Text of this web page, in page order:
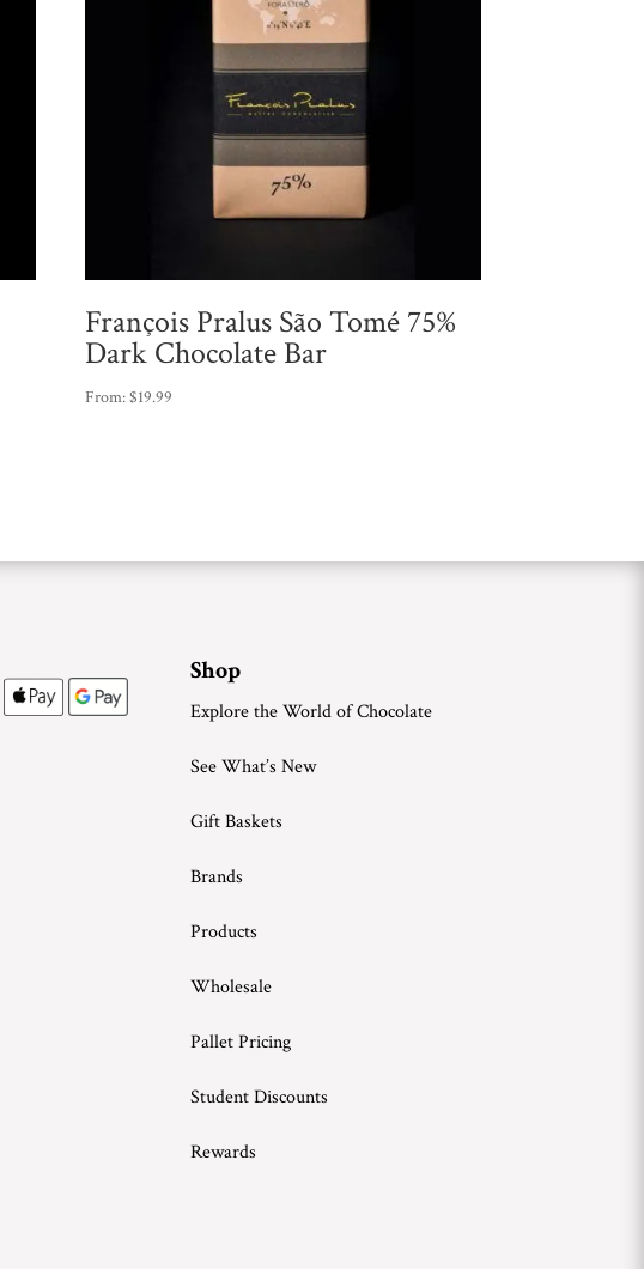
François Pralus São Tomé 75%
Dark Chocolate Bar
From:$19.99
Shop
Explore the World of Chocolate
See What’s New
Gift Baskets
Brands
Products
Wholesale
Pallet Pricing
Student Discounts
Rewards